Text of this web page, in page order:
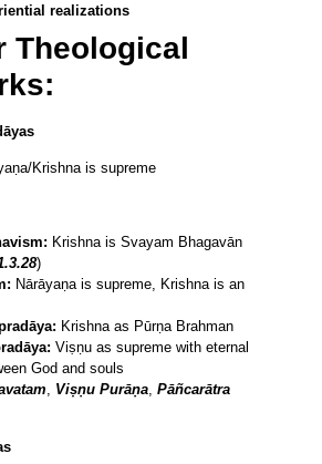
realizations
Theological
Krishna is supreme
Krishna is Svayam Bhagavān
)
Nārāyaṇa is supreme, Krishna is an
Krishna as Pūrṇa Brahman
Viṣṇu as supreme with eternal
God and souls
Viṣṇu Purāṇa Pāñcarātra